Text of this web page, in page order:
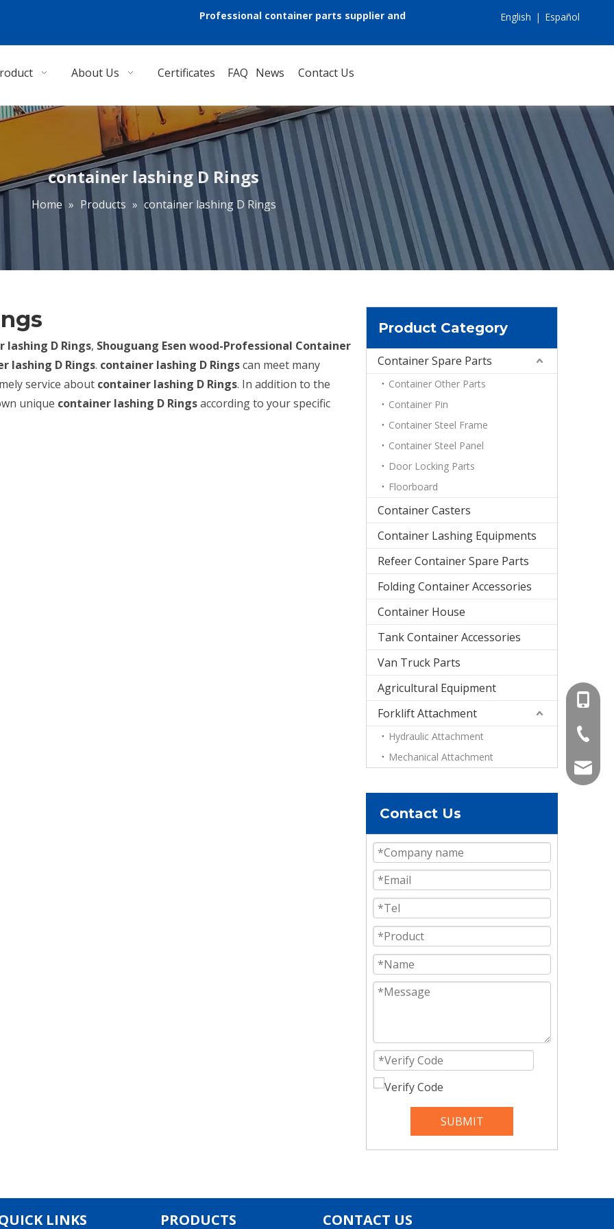
Professional container parts supplier and
English | Español
About Us Certificates FAQ News Contact Us
container lashing D Rings
Home » Products » container lashing D Rings
lashing D Rings, Shouguang Esen wood-Professional Container
lashing D Rings. container lashing D Ringscan meet many
service about container lashing D Rings. In addition to the
unique container lashing D Ringsaccording to your specific
Product Category
Container Spare Parts
Container Other Parts
Container Pin
Container Steel Frame
Container Steel Panel
Door Locking Parts
Floorboard
Container Casters
Container Lashing Equipments
Refeer Container Spare Parts
Folding Container Accessories
Container House
Tank Container Accessories
Van Truck Parts
Agricultural Equipment
Forklift Attachment
Hydraulic Attachment
Mechanical Attachment
Contact Us
SUBMIT
LINKS PRODUCTS CONTACT US
+86-
+86-